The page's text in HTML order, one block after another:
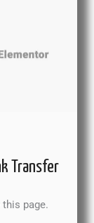
Transfer
page.